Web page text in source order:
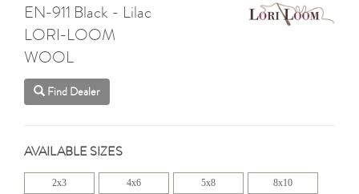
EN-911 Black - Lilac
LORI-LOOM
WOOL
Find Dealer
AVAILABLE SIZES
2x3 4x6 5x8 8x10